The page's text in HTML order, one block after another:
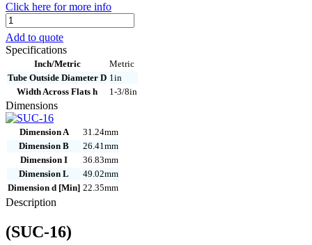
Click here for more info
SUC-
16
quantity
Add to quote
Specifications
Inch/Metric
Metric
Tube Outside Diameter D 1in
Width Across Flats h
1-3/8in
Dimensions
Dimension A
31.24mm
Dimension B
26.41mm
Dimension I
36.83mm
Dimension L
49.02mm
Dimension d [Min] 22.35mm
Description
(SUC-16)